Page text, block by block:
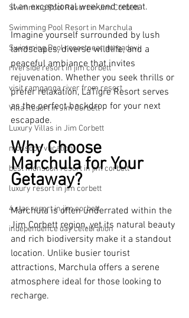
Swimming Pool Resort in Jim Corbett
Swimming Pool Resort in Marchula
Swimming Pool resortnear durgadevi
riverside resort in jim corbett
visit ramganga river from resort
Villa Resort in Jim Corbett
Luxury Villas in Jim Corbett
monsoon vacation
best monsoon resort in jim corbett
luxury resort in jim corbett
4 star resort in jim corbett
independence day celebration
it an exceptional weekend retreat.
Imagine yourself surrounded by lush
landscapes, diverse wildlife, and a
peaceful ambiance that invites
rejuvenation. Whether you seek thrills or
prefer relaxation, LaTigre Resort serves
as the perfect backdrop for your next
escapade.
Why Choose
Marchula for Your
Getaway?
Marchula is often underrated within the
Jim Corbett region, yet its natural beauty
and rich biodiversity make it a standout
location. Unlike busier tourist
attractions, Marchula offers a serene
atmosphere ideal for those looking to
recharge.